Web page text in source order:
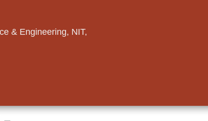
& Engineering, NIT,